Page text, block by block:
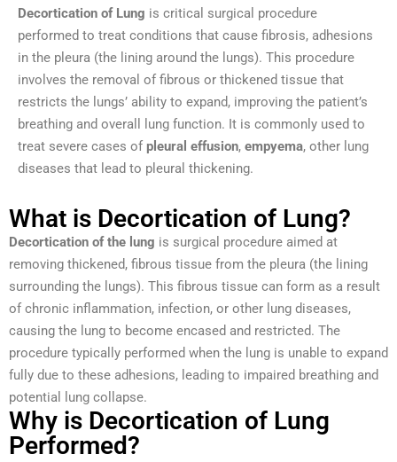
Decortication of Lung is critical surgical procedure
performed to treat conditions that cause fibrosis, adhesions
in the pleura (the lining around the lungs). This procedure
involves the removal of fibrous or thickened tissue that
restricts the lungs’ ability to expand, improving the patient’s
breathing and overall lung function. It is commonly used to
treat severe cases ofpleural effusion, empyema, other lung
diseases that lead to pleural thickening.
What is Decortication of Lung?
Decortication of the lung is surgical procedure aimed at
removing thickened, fibrous tissue from the pleura (the lining
surrounding the lungs). This fibrous tissue can form as a result
of chronic inflammation, infection, or other lung diseases,
causing the lung to become encased and restricted. The
procedure typically performed when the lung is unable to expand
fully due to these adhesions, leading to impaired breathing and
potential lung collapse.
Why is Decortication of Lung
Performed?